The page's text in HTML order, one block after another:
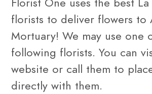
florists to deliver flowers to
Mortuary! We may use one
following florists. You can
website or call them to
directly with them.